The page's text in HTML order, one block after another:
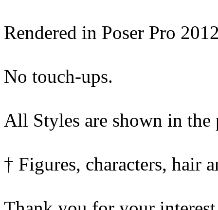
Rendered in Poser Pro
No touch-ups.
All Styles are shown in the
† Figures, characters, hair